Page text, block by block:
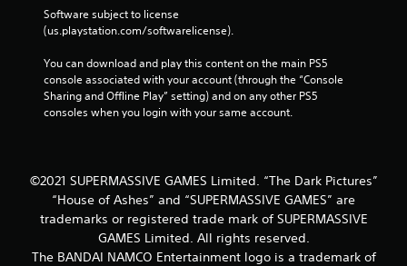
Software subject to license
(us.playstation.com/softwarelicense).
You can download and play this content on the main PS5
console associated with your account (through the “Console
Sharing and Offline Play” setting) and on any other PS5
consoles when you login with your same account.
©2021 SUPERMASSIVE GAMES Limited. “The Dark Pictures”
“House of Ashes” and “SUPERMASSIVE GAMES” are
trademarks or registered trade mark of SUPERMASSIVE
GAMES Limited. All rights reserved.
The BANDAI NAMCO Entertainment logo is a trademark of